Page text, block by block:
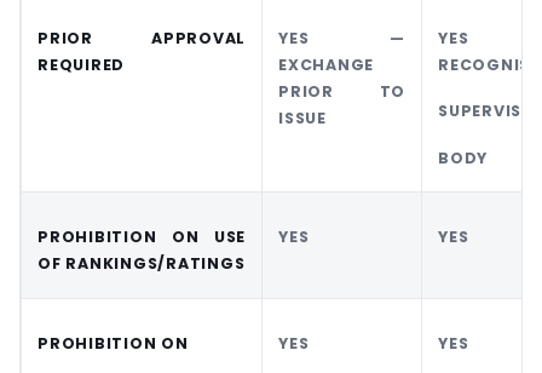
PRIOR APPROVAL
REQUIRED
YES —
EXCHANGE
PRIOR TO
ISSUE
YES
BODY
PROHIBITION ON USE
OF RANKINGS/RATINGS
YES YES
PROHIBITION ON YES YES